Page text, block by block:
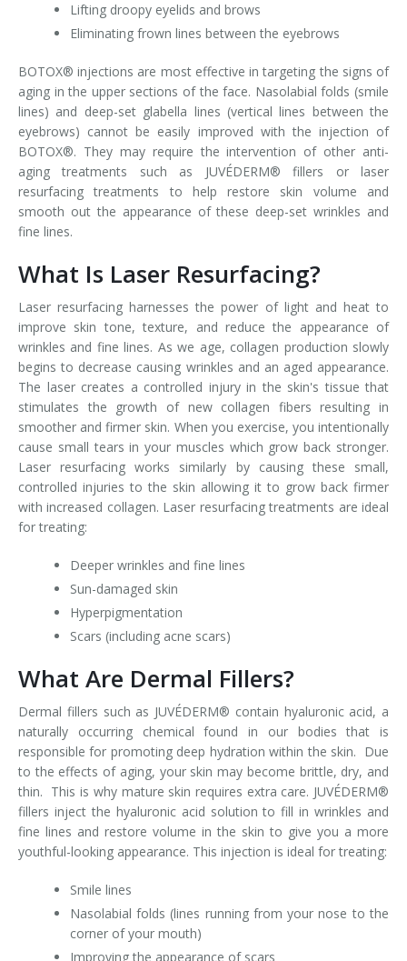
Lifting droopy eyelids and brows
Eliminating frown lines between the eyebrows
BOTOX® injections are most effective in targeting the signs of
aging in the upper sections of the face. Nasolabial folds (smile
lines) and deep-set glabella lines (vertical lines between the
eyebrows) cannot be easily improved with the injection of
BOTOX®. They may require the intervention of other anti-
aging treatments such as JUVÉDERM® fillers or laser
resurfacing treatments to help restore skin volume and
smooth out the appearance of these deep-set wrinkles and
fine lines.
What Is Laser Resurfacing?
Laser resurfacing harnesses the power of light and heat to
improve skin tone, texture, and reduce the appearance of
wrinkles and fine lines. As we age, collagen production slowly
begins to decrease causing wrinkles and an aged appearance.
The laser creates a controlled injury in the skin's tissue that
stimulates the growth of new collagen fibers resulting in
smoother and firmer skin. When you exercise, you intentionally
cause small tears in your muscles which grow back stronger.
Laser resurfacing works similarly by causing these small,
controlled injuries to the skin allowing it to grow back firmer
with increased collagen. Laser resurfacing treatments are ideal
for treating:
Deeper wrinkles and fine lines
Sun-damaged skin
Hyperpigmentation
Scars (including acne scars)
What Are Dermal Fillers?
Dermal fillers such as JUVÉDERM® contain hyaluronic acid, a
naturally occurring chemical found in our bodies that is
responsible for promoting deep hydration within the skin. Due
to the effects of aging, your skin may become brittle, dry, and
thin. This is why mature skin requires extra care. JUVÉDERM®
fillers inject the hyaluronic acid solution to fill in wrinkles and
fine lines and restore volume in the skin to give you a more
youthful-looking appearance. This injection is ideal for treating:
Smile lines
Nasolabial folds (lines running from your nose to the
corner of your mouth)
Improving the appearance of scars